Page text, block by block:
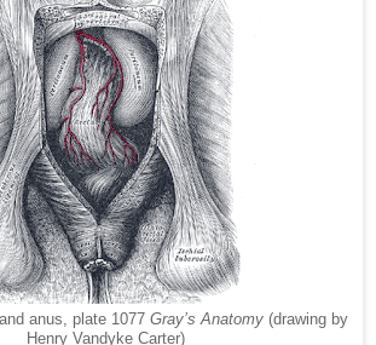
anus, plate 1077 Gray’s Anatomy (drawing by
Henry Vandyke Carter)